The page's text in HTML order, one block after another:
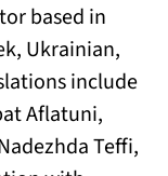
based in
Ukrainian,
include
Aflatuni,
Teffi,